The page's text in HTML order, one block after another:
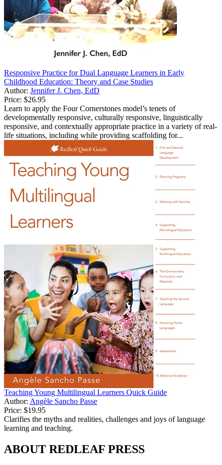
Responsive Practice for Dual Language Learners in Early
Childhood Education: Theory and Case Studies
Author: Jennifer J. Chen, EdD
Price: $26.95
Learn to apply the Four Cornerstones model’s tenets of
developmentally responsive, culturally responsive, linguistically
responsive, and contextually appropriate practice in a variety of real-
life situations, including while providing scaffolding for...
Teaching Young Multilingual Learners Quick Guide
Author: Angèle Sancho Passe
Price: $19.95
Clarifies the myths and realities, challenges and joys of language
learning and teaching.
ABOUT REDLEAF PRESS